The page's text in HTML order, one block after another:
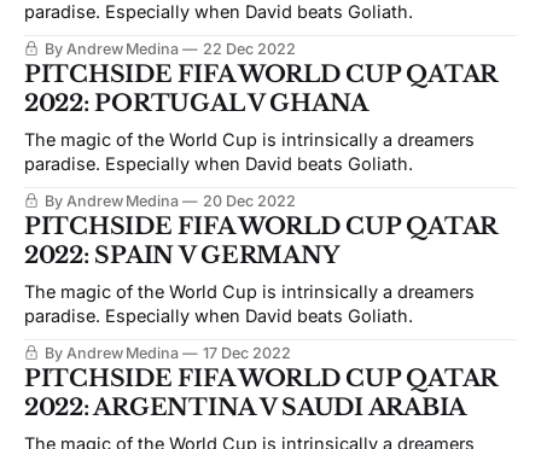
paradise. Especially when David beats Goliath.
By Andrew Medina 22 Dec 2022
PITCHSIDE FIFA WORLD CUP QATAR
2022: PORTUGAL V GHANA
The magic of the World Cup is intrinsically a dreamers
paradise. Especially when David beats Goliath.
By Andrew Medina 20 Dec 2022
PITCHSIDE FIFA WORLD CUP QATAR
2022: SPAIN V GERMANY
The magic of the World Cup is intrinsically a dreamers
paradise. Especially when David beats Goliath.
By Andrew Medina 17 Dec 2022
PITCHSIDE FIFA WORLD CUP QATAR
2022: ARGENTINA V SAUDI ARABIA
The magic of the World Cup is intrinsically a dreamers